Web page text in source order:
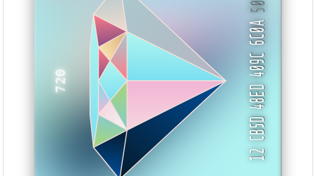
720 12 CB5D 48ED 409C 6C0A
50